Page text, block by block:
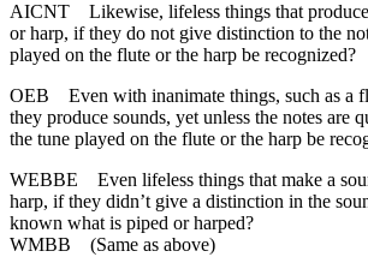
AICNT
Likewise, lifeless things that
or harp, if they do not give distinction to the
played on the flute or the harp be recognized?
OEB
Even with inanimate things, such as a
they produce sounds, yet unless the notes are
the tune played on the flute or the harp be
WEBBE
Even lifeless things that make a
harp, if they didn’t give a distinction in the
known what is piped or harped?
WMBB (Same as above)